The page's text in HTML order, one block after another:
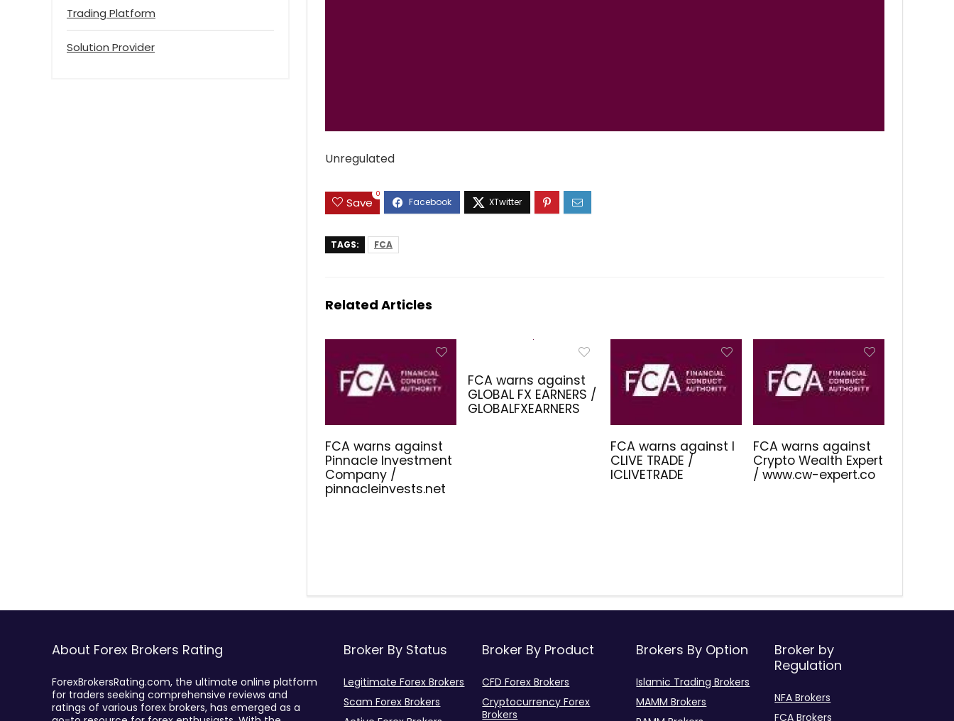
Unregulated
Save
0
TAGS: FCA
Related Articles
FCA warns against
Pinnacle Investment
Company /
pinnacleinvests.net
FCA warns against
GLOBAL FX EARNERS /
GLOBALFXEARNERS
FCA warns against I
CLIVE TRADE /
ICLIVETRADE
FCA warns against
Crypto Wealth Expert
/ www.cw-expert.co
Trading Platform
Solution Provider
About Forex Brokers Rating
ForexBrokersRating.com, the ultimate online platform
for traders seeking comprehensive reviews and
ratings of various forex brokers, has emerged as a
Broker By Status
Legitimate Forex Brokers
Scam Forex Brokers
Broker By Product
CFD Forex Brokers
Cryptocurrency Forex
Brokers
Brokers By Option
Islamic Trading Brokers
MAMM Brokers
Broker by
Regulation
NFA Brokers
FCA Brokers